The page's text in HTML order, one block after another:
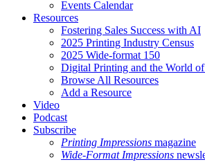
Events Calendar
Resources
Fostering Sales Success with AI
2025 Printing Industry Census
2025 Wide-format 150
Digital Printing and the World
Browse All Resources
Add a Resource
Video
Podcast
Subscribe
Printing Impressions magazine
Wide-Format Impressions